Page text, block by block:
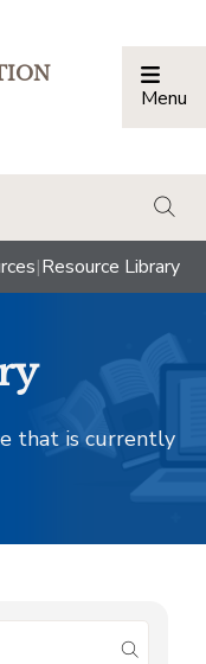
Menu
|Resource Library
that is currently
submit